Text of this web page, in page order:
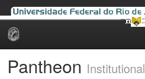
Skip
Pantheon